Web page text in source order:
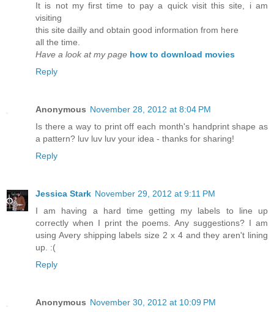
It is not my first time to pay a quick visit this site, i am
visiting
this site dailly and obtain good information from here
all the time.
Have a look at my page how to download movies
Reply
Anonymous November 28, 2012 at 8:04 PM
Is there a way to print off each month's handprint shape as
a pattern? luv luv luv your idea - thanks for sharing!
Reply
Jessica Stark November 29, 2012 at 9:11 PM
I am having a hard time getting my labels to line up
correctly when I print the poems. Any suggestions? I am
using Avery shipping labels size 2 x 4 and they aren't lining
up. :(
Reply
Anonymous November 30, 2012 at 10:09 PM